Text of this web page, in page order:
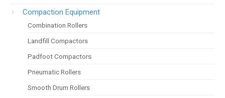
Compaction Equipment
Combination Rollers
Landfill Compactors
Padfoot Compactors
Pneumatic Rollers
Smooth Drum Rollers